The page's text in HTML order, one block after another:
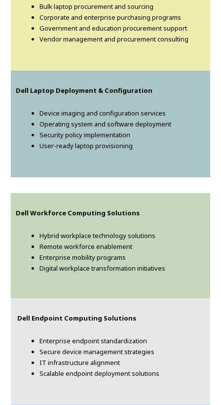
Bulk laptop procurement and sourcing
Corporate and enterprise purchasing programs
Government and education procurement support
Vendor management and procurement consulting
Dell Laptop Deployment & Configuration
Device imaging and configuration services
Operating system and software deployment
Security policy implementation
User-ready laptop provisioning
Dell Workforce Computing Solutions
Hybrid workplace technology solutions
Remote workforce enablement
Enterprise mobility programs
Digital workplace transformation initiatives
Dell Endpoint Computing Solutions
Enterprise endpoint standardization
Secure device management strategies
IT infrastructure alignment
Scalable endpoint deployment solutions